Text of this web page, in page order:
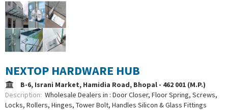
NEXTOP HARDWARE HUB
B-6, Israni Market, Hamidia Road, Bhopal - 462 001 (M.P.)
Description: Wholesale Dealers in : Door Closer, Floor Spring, Screws,
Locks, Rollers, Hinges, Tower Bolt, Handles Silicon & Glass Fittings